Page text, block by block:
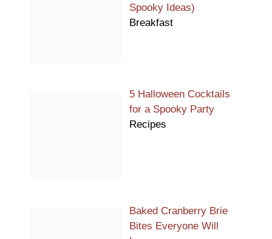
Spooky Ideas)
Breakfast
5 Halloween Cocktails
for a Spooky Party
Recipes
Baked Cranberry Brie
Bites Everyone Will